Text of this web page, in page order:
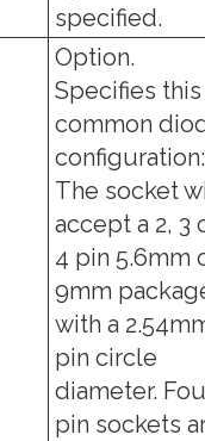
specified.
Option.
Specifies this
common
configuration:
The socket
accept a 2, 3
4 pin 5.6mm
9mm
with a
pin circle
diameter.
pin sockets